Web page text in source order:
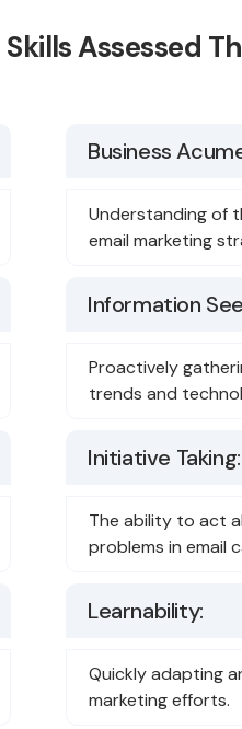
Assessed
Business
Understanding of
email marketing
Information
Proactively
trends and
Initiative Taking:
The ability to act
problems in email
Learnability:
Quickly adapting
marketing efforts.